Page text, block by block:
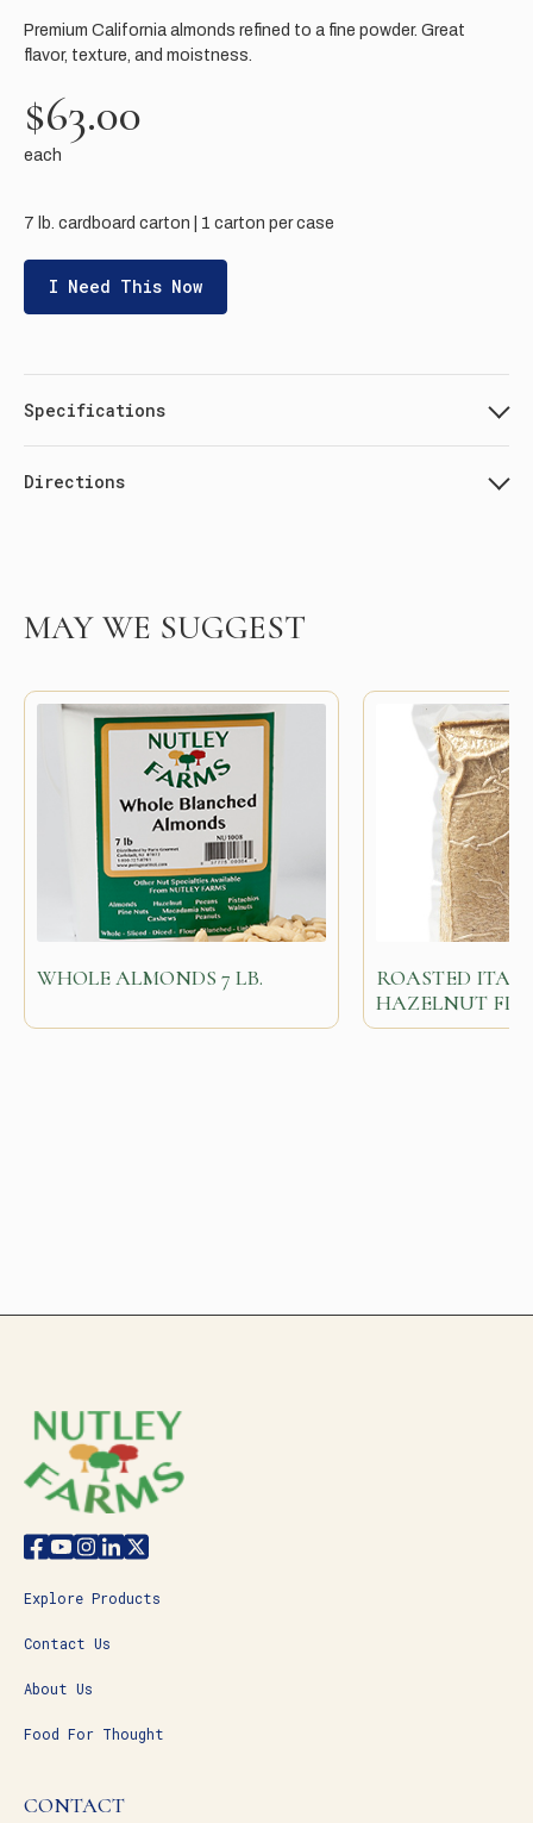
Premium California almonds refined to a fine powder. Great
flavor, texture, and moistness.
$63.00
each
7 lb. cardboard carton | 1 carton per case
I Need This Now
Specifications
Directions
MAY WE SUGGEST
WHOLE ALMONDS 7 LB.
ROASTED
HAZELNUT
Explore Products
Contact Us
About Us
Food For Thought
CONTACT